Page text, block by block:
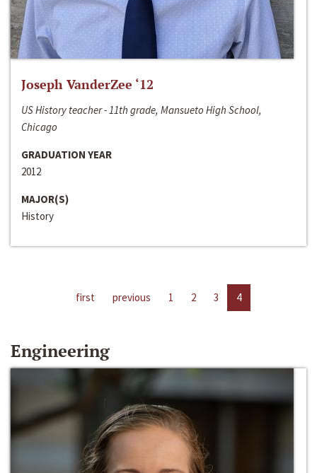
Joseph VanderZee ‘12
US History teacher - 11th grade, Mansueto High School,
Chicago
GRADUATION YEAR
2012
MAJOR(S)
History
first previous 1 2 3 4
Engineering